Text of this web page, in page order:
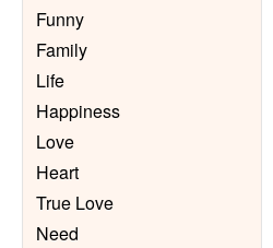
Funny
Family
Life
Happiness
Love
Heart
True Love
Need